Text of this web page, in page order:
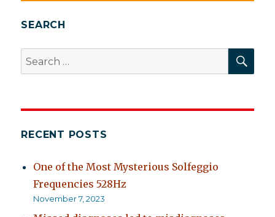
SEARCH
Search
for:
RECENT POSTS
One of the Most Mysterious Solfeggio
Frequencies 528Hz
November 7, 2023